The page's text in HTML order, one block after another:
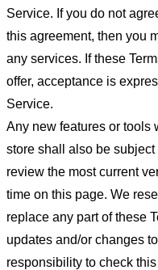
Service. If you do not
this agreement, then you
any services. If these
offer, acceptance is
Service.
Any new features or tools
store shall also be subject
review the most current
time on this page. We
replace any part of these
updates and/or changes
responsibility to check